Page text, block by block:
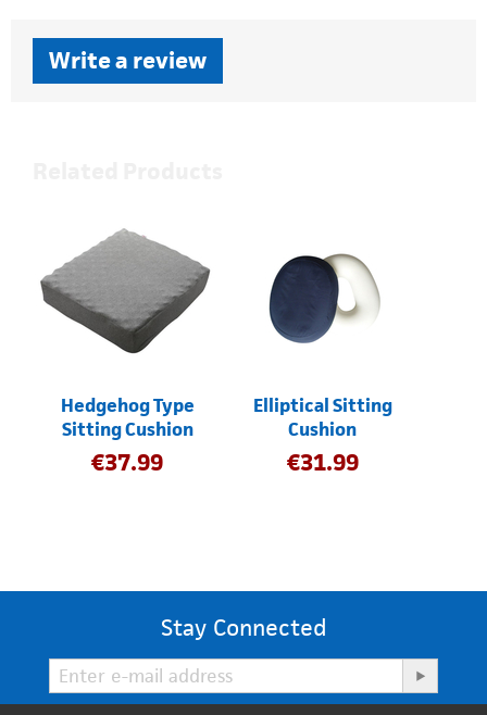
Write a review
Hedgehog Type
Sitting Cushion
€37.99
Elliptical Sitting
Cushion
€31.99
Stay Connected